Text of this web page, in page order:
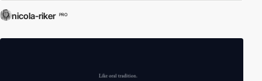
nicola-riker PRO